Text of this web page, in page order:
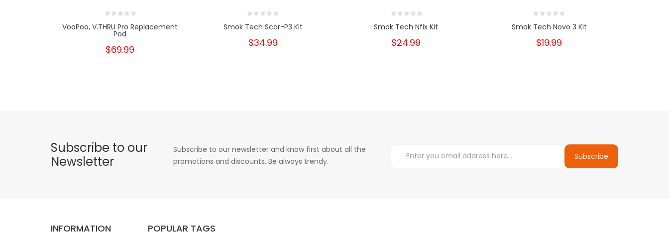
VooPoo, V.THRU Pro Replacement
Pod
$69.99
Smok Tech Scar-P3 Kit
$34.99
Smok Tech Nfix Kit
$24.99
Smok Tech Novo 3 Kit
$19.99
Subscribe to our
Newsletter
Subscribe to our newsletter and know first about all the
promotions and discounts. Be always trendy.
Subscribe
INFORMATION POPULAR TAGS